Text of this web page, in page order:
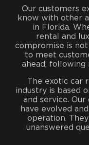
Our customers
know with other
in Florida.
rental and
compromise is
to meet
ahead, following
The exotic car
industry is based
and service.
have evolved
operation.
unanswered